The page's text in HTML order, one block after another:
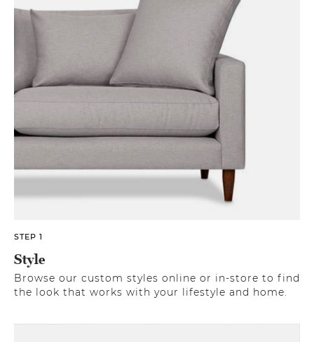
STEP 1
Style
Browse our custom styles online or in-store to find
the look that works with your lifestyle and home.